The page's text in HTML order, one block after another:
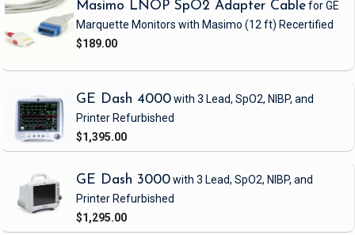
Masimo LNOP SpO2 Adapter Cablefor GE
Marquette Monitors with Masimo (12 ft) Recertified
$189.00
GE Dash 4000with 3 Lead, SpO2, NIBP, and
Printer Refurbished
$1,395.00
GE Dash 3000with 3 Lead, SpO2, NIBP, and
Printer Refurbished
$1,295.00